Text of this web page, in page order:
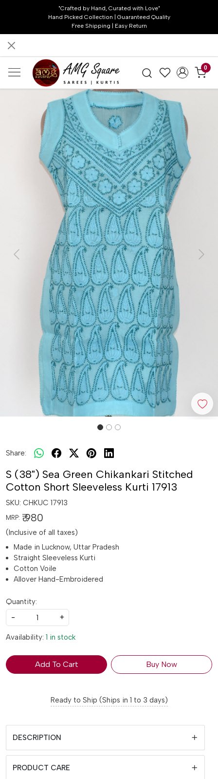
"Crafted by Hand, Curated with Love"
Hand Picked Collection | Guaranteed Quality
Free Shipping | Easy Return
0
Previous Next
Share:
S (38") Sea Green Chikankari Stitched
Cotton Short Sleeveless Kurti 17913
SKU: CHKUC 17913
MRP: ₹ 980
(Inclusive of all taxes)
Made in Lucknow, Uttar Pradesh
Straight Sleeveless Kurti
Cotton Voile
Allover Hand-Embroidered
Quantity:
-
+
Availability: 1 in stock
Add To Cart Buy Now
Ready to Ship (Ships in 1 to 3 days)
DESCRIPTION
PRODUCT CARE